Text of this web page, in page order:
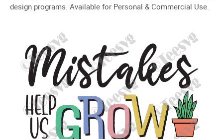
design programs. Available for Personal & Commercial Use.